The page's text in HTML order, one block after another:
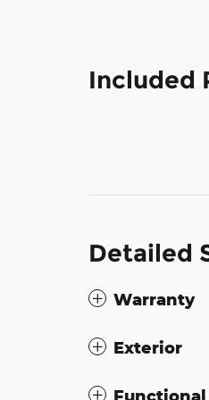
Included
Detailed
Warranty
Exterior
Functional